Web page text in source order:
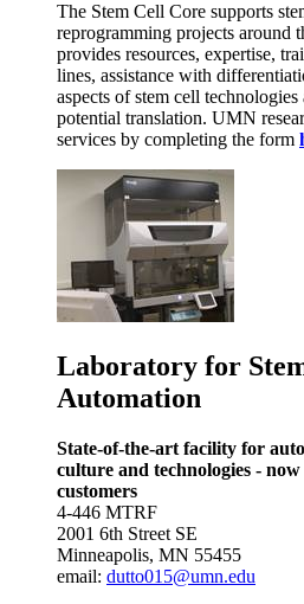
The Stem Cell Core supports
reprogramming projects around
provides resources, expertise,
lines, assistance with
aspects of stem cell technologies
potential translation. UMN
services by completing the form
Laboratory for
Automation
State-of-the-art facility for
culture and technologies -
customers
4-446 MTRF
2001 6th Street SE
Minneapolis, MN 55455
email: dutto015@umn.edu